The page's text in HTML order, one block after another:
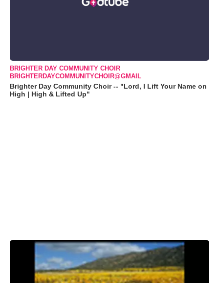
BRIGHTER DAY COMMUNITY CHOIR
BRIGHTERDAYCOMMUNITYCHOIR@GMAIL
Brighter Day Community Choir -- "Lord, I Lift Your Name on
High | High & Lifted Up"